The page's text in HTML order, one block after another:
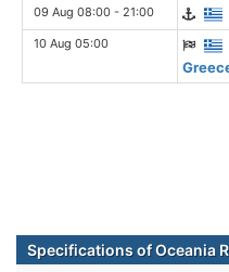
09 Aug 08:00 - 21:00
10 Aug 05:00
Specifications of Oceania